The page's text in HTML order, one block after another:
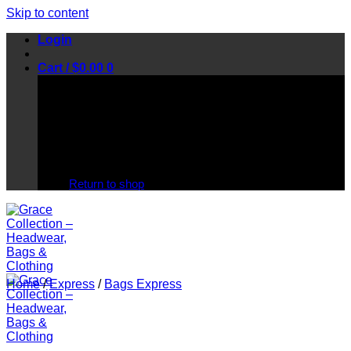
Skip to content
Login
Cart /$0.00 0
Return to shop
Home / Express / Bags Express